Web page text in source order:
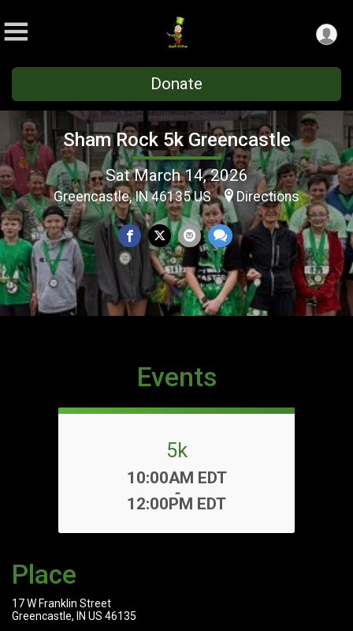
Donate
Sham Rock 5k Greencastle
Sat March 14, 2026
Greencastle, IN 46135 US Directions
Events
5k
Time:
10:00AM EDT
-
12:00PM EDT
Place
17 W Franklin Street
Greencastle, IN US 46135